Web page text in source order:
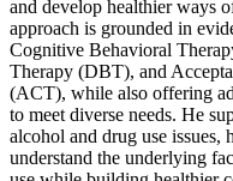
and develop healthier ways
approach is grounded in
Cognitive Behavioral
Therapy (DBT), and
(ACT), while also offering
to meet diverse needs. He
alcohol and drug use issues,
understand the underlying